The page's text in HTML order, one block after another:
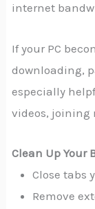
internet
If your PC
downloading,
especially
videos, joining
Clean Up Your
Close tabs
Remove